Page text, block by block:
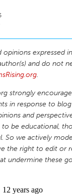
opinions expressed
and do not
.
strongly
in response to blog
and
to be educational,
So we actively
the right to edit or
undermine these